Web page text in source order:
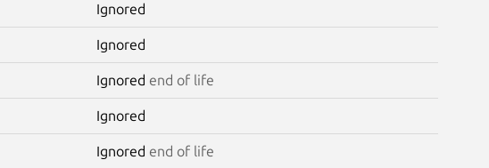
Ignored
Ignored
Ignored end of life
Ignored
Ignored end of life